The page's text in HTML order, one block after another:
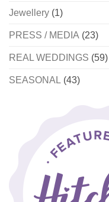
Jewellery (1)
PRESS / MEDIA (23)
REAL WEDDINGS (59)
SEASONAL (43)